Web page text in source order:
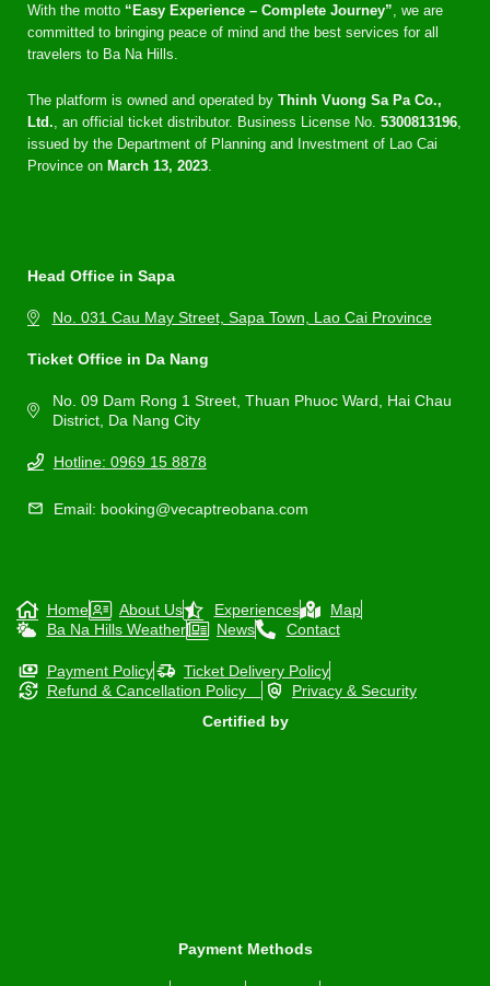
With the motto “Easy Experience – Complete Journey” , we are
committed to bringing peace of mind and the best services for all
travelers to Ba Na Hills.
The platform is owned and operated by Thinh Vuong Sa Pa Co.,
Ltd. , an official ticket distributor. Business License No. 5300813196
issued by the Department of Planning and Investment of Lao Cai
Province on March 13, 2023
Head Office in Sapa
No. 031 Cau May Street, Sapa Town, Lao Cai Province
Ticket Office in Da Nang
No. 09 Dam Rong 1 Street, Thuan Phuoc Ward, Hai Chau
District, Da Nang City
Hotline: 0969 15 8878
Email: booking@vecaptreobana.com
Home About Us Experiences
Map
Ba Na Hills Weather
News Contact
Payment Policy
Ticket Delivery Policy
Refund & Cancellation Policy
Privacy & Security
Certified by
Payment Methods